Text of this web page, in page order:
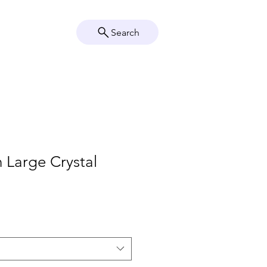
Search
Large Crystal